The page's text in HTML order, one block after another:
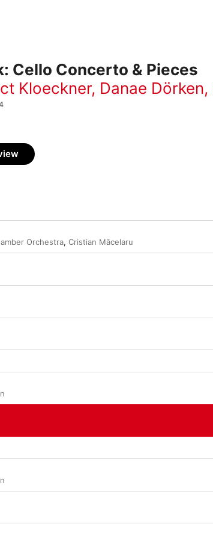
Cello Concerto & Pieces
Kloeckner, Danae Dörken,
Orchestra, Cristian Măcelaru